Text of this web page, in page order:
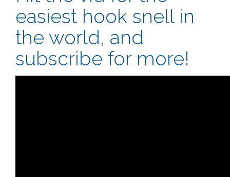
easiest hook snell in
the world, and
subscribe for more!